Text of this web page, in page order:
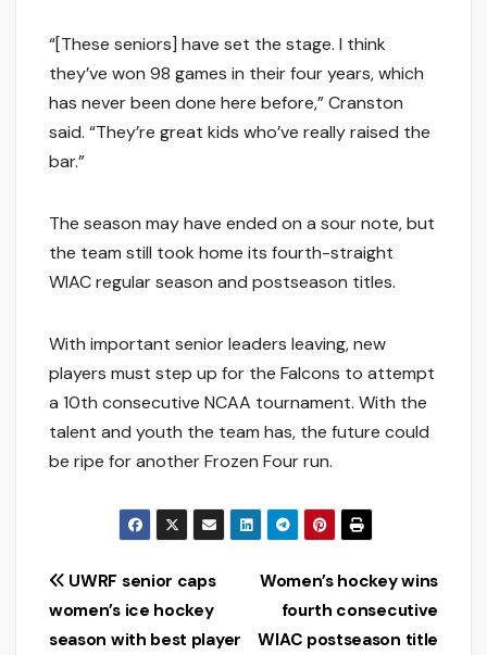
“[These seniors] have set the stage. I think
they’ve won 98 games in their four years, which
has never been done here before,” Cranston
said. “They’re great kids who’ve really raised the
bar.”
The season may have ended on a sour note, but
the team still took home its fourth-straight
WIAC regular season and postseason titles.
With important senior leaders leaving, new
players must step up for the Falcons to attempt
a 10th consecutive NCAA tournament. With the
talent and youth the team has, the future could
be ripe for another Frozen Four run.
Post
navigation
Women’s hockey wins
fourth consecutive
WIAC postseason title
UWRF senior caps
women’s ice hockey
season with best player